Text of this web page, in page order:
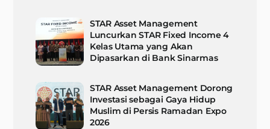
STAR Asset Management
Luncurkan STAR Fixed Income 4
Kelas Utama yang Akan
Dipasarkan di Bank Sinarmas
STAR Asset Management Dorong
Investasi sebagai Gaya Hidup
Muslim di Persis Ramadan Expo
2026